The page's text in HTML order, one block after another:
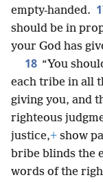
empty-handed.
should be in
your God has
18 “You
each tribe in all
giving you, and
righteous
justice,+ show
bribe blinds the
words of the